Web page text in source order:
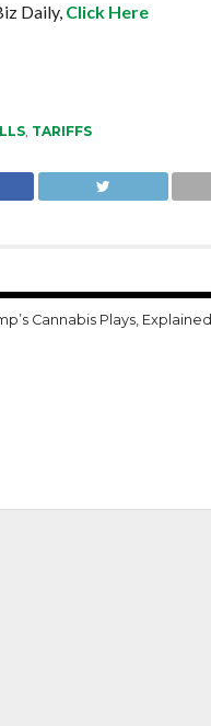
Daily, Click Here
, TARIFFS
Cannabis Plays, Explained